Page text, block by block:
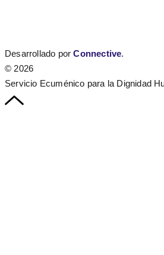
Desarrollado porConnective.
© 2026
Servicio Ecuménico para la Dignidad